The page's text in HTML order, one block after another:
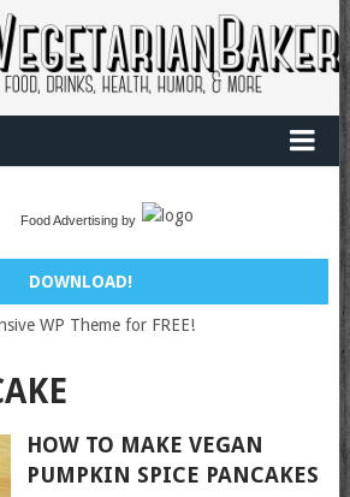
Food Advertising by
DOWNLOAD!
WP Theme for FREE!
HOW TO MAKE VEGAN
PUMPKIN SPICE PANCAKES